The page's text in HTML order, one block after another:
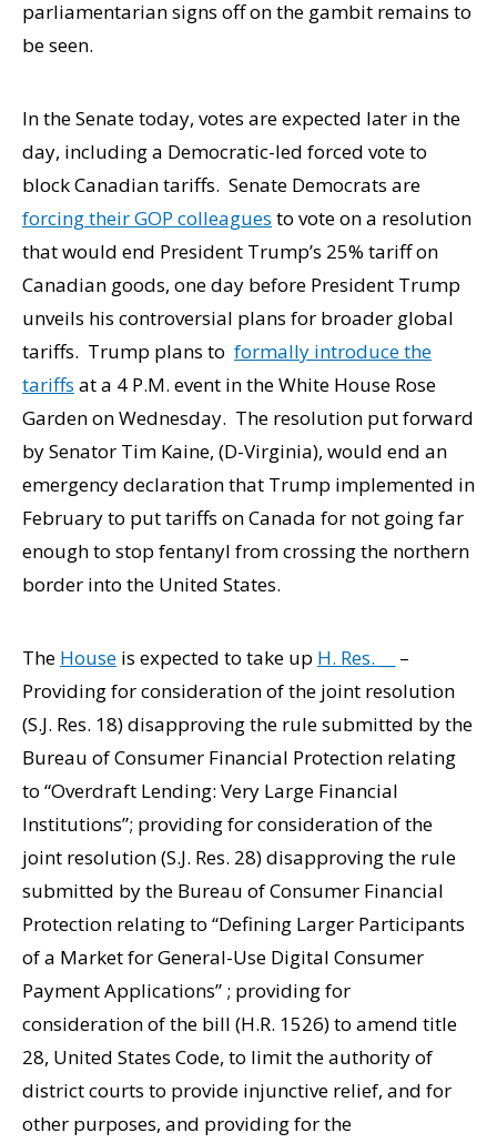
parliamentarian signs off on the gambit remains to
be seen.
In the Senate today, votes are expected later in the
day, including a Democratic-led forced vote to
block Canadian tariffs. Senate Democrats are
forcing their GOP colleagues to vote on a resolution
that would end President Trump’s 25% tariff on
Canadian goods, one day before President Trump
unveils his controversial plans for broader global
tariffs. Trump plans to formally introduce the
tariffs at a 4 P.M. event in the White House Rose
Garden on Wednesday. The resolution put forward
by Senator Tim Kaine, (D-Virginia), would end an
emergency declaration that Trump implemented in
February to put tariffs on Canada for not going far
enough to stop fentanyl from crossing the northern
border into the United States.
The House is expected to take up H. Res. __
–
Providing for consideration of the joint resolution
(S.J. Res. 18) disapproving the rule submitted by the
Bureau of Consumer Financial Protection relating
to “Overdraft Lending: Very Large Financial
Institutions”; providing for consideration of the
joint resolution (S.J. Res. 28) disapproving the rule
submitted by the Bureau of Consumer Financial
Protection relating to ‘‘Defining Larger Participants
of a Market for General-Use Digital Consumer
Payment Applications” ; providing for
consideration of the bill (H.R. 1526) to amend title
28, United States Code, to limit the authority of
district courts to provide injunctive relief, and for
other purposes, and providing for the